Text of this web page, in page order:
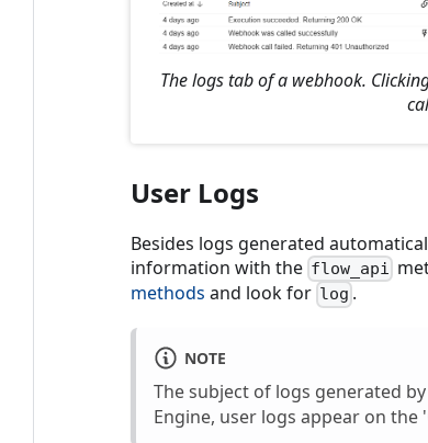
The logs tab of a webhook.
User Logs
Besides logs generated
information with the flow_api
methods and look for log .
NOTE
The subject of logs generated by
Engine, user logs appear on